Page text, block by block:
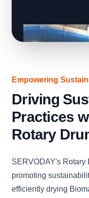
Empowering
Driving
Practices
Rotary
SERVODAY's Rotary
promoting
efficiently drying